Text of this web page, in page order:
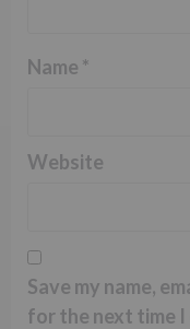
Name *
Website
Save my name,
for the next time I